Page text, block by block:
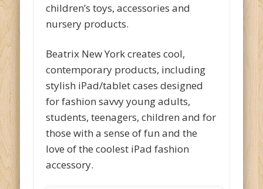
children’s toys, accessories and
nursery products.
Beatrix New York creates cool,
contemporary products, including
stylish iPad/tablet cases designed
for fashion savvy young adults,
students, teenagers, children and for
those with a sense of fun and the
love of the coolest iPad fashion
accessory.